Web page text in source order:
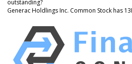
outstanding?
Generac Holdlings Inc. Common Stock has